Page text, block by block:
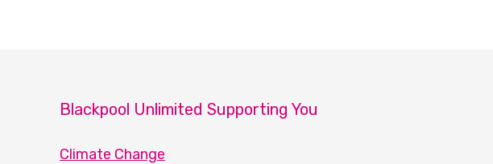
Blackpool Unlimited Supporting You
Climate Change